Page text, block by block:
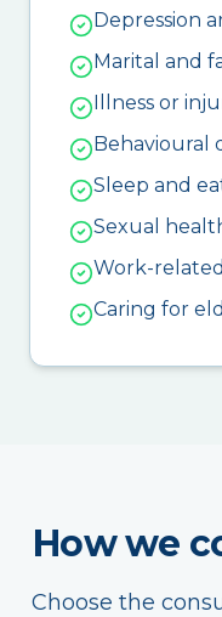
Depression
Marital and
Illness or
Behavioural
Sleep and
Sexual
Work-
Caring for
How we
Choose the